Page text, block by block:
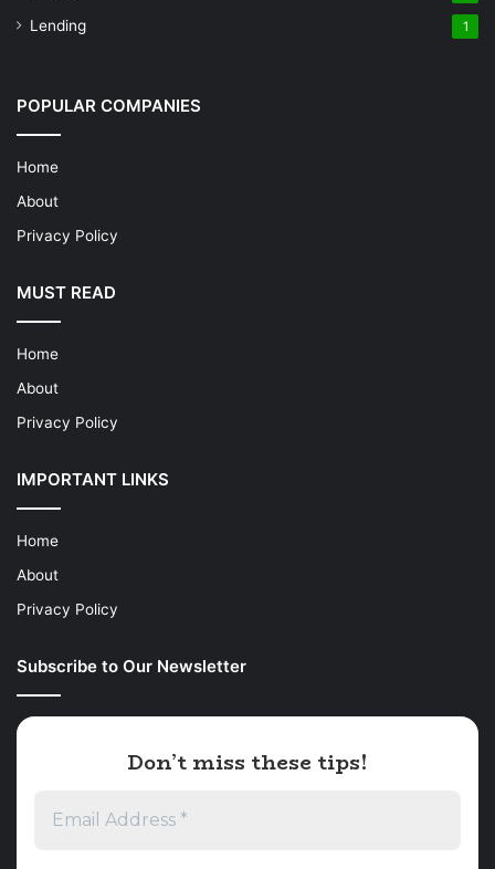
Lending 1
POPULAR COMPANIES
Home
About
Privacy Policy
MUST READ
Home
About
Privacy Policy
IMPORTANT LINKS
Home
About
Privacy Policy
Subscribe to Our Newsletter
Don’t miss these tips!